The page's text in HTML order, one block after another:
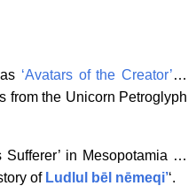
‘Avatars of the Creator’…
from the Unicorn Petroglyph
Sufferer’ in Mesopotamia …
of Ludlul bēl nēmeqi’‘.